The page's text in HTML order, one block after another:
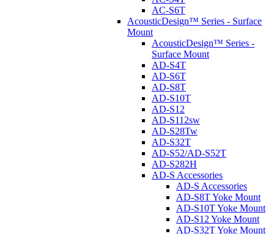
AC-S6T
AcousticDesign™ Series - Surface
Mount
AcousticDesign™ Series -
Surface Mount
AD-S4T
AD-S6T
AD-S8T
AD-S10T
AD-S12
AD-S112sw
AD-S28Tw
AD-S32T
AD-S52/AD-S52T
AD-S282H
AD-S Accessories
AD-S Accessories
AD-S8T Yoke Mount
AD-S10T Yoke Mount
AD-S12 Yoke Mount
AD-S32T Yoke Mount